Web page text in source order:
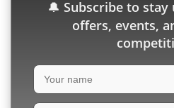
🔔 Subscribe to stay
offers, events,